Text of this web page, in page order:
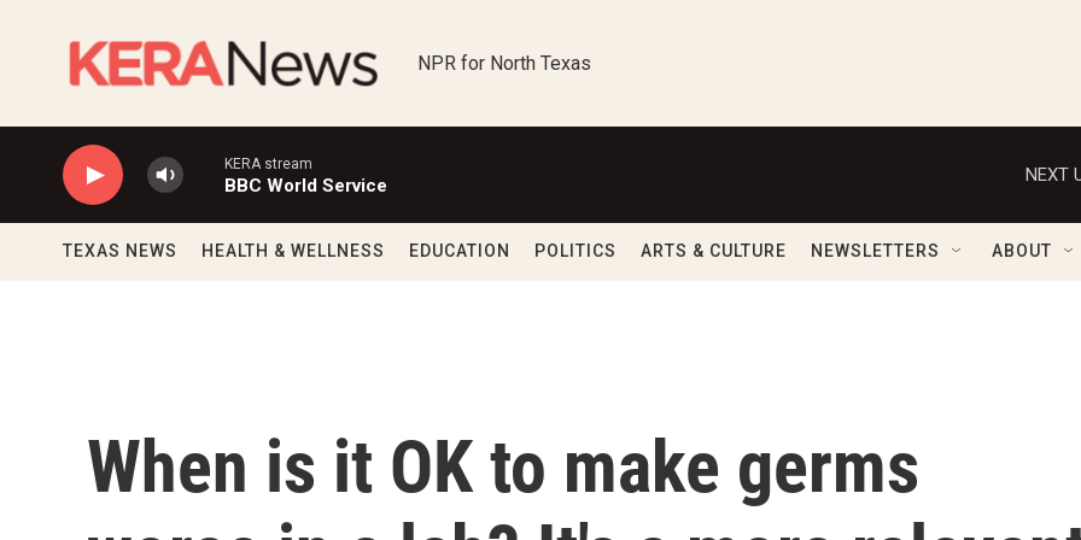
NPR for North Texas
KERA stream
BBC World Service
NEXT
TEXAS NEWS HEALTH & WELLNESS EDUCATION POLITICS ARTS & CULTURE NEWSLETTERS ABOUT
When is it OK to make germs